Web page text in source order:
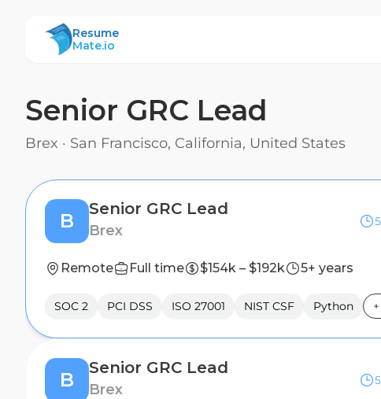
ResumeMate
Resume
Mate.io
Senior GRC Lead
Brex · San Francisco, California, United States
B
Senior GRC Lead
Brex
Remote Full time $154k – $192k 5+ years
SOC 2 PCI DSS ISO 27001 NIST CSF Python +
B
Senior GRC Lead
Brex